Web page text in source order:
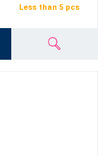
Less than 5 pcs